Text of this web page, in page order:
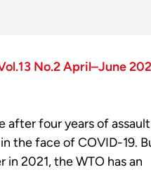
No.2 April–June
after four years of
the face of COVID-19.
in 2021, the WTO has an